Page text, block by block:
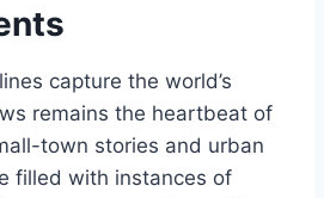
capture the world’s
remains the heartbeat of
town stories and urban
filled with instances of